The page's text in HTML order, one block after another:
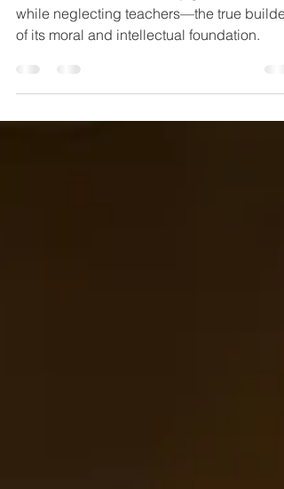
A reflection on how society glorifies fame
while neglecting teachers—the true
of its moral and intellectual foundation.